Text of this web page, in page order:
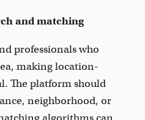
and matching
professionals who
making location-
The platform should
neighborhood, or